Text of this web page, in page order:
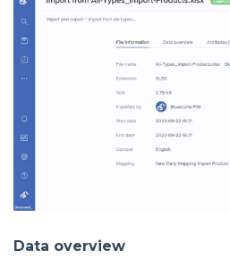
Data overview